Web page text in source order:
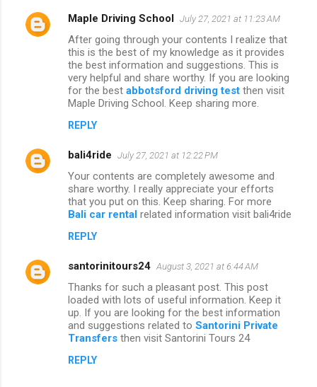
C
s
Maple Driving School July 27, 2021 at 11:23 AM
After going through your contents I realize that
this is the best of my knowledge as it provides
the best information and suggestions. This is
very helpful and share worthy. If you are looking
for the best abbotsford driving test then visit
Maple Driving School. Keep sharing more.
REPLY
bali4ride July 27, 2021 at 12:22 PM
Your contents are completely awesome and
share worthy. I really appreciate your efforts
that you put on this. Keep sharing. For more
Bali car rental related information visit bali4ride
REPLY
santorinitours24 August 3, 2021 at 6:44 AM
Thanks for such a pleasant post. This post
loaded with lots of useful information. Keep it
up. If you are looking for the best information
and suggestions related to Santorini Private
Transfers then visit Santorini Tours 24
REPLY